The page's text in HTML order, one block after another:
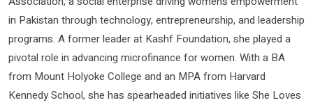
in Pakistan through technology, entrepreneurship, and leadership
programs. A former leader at Kashf Foundation, she played a
pivotal role in advancing microfinance for women. With a BA
from Mount Holyoke College and an MPA from Harvard
Kennedy School, she has spearheaded initiatives like She Loves